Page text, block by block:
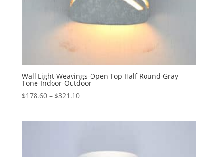
Wall Light-Weavings-Open Top Half Round-Gray
Tone-Indoor-Outdoor
$178.60 – $321.10Price